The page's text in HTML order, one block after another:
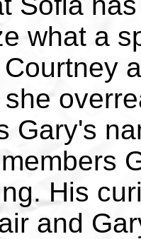
what a
Gary's
His
and